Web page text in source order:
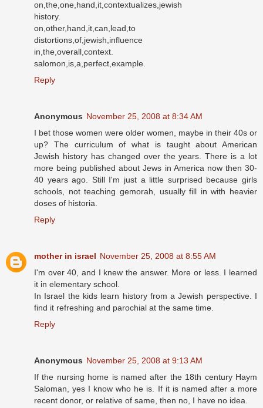
on,the,one,hand,it,contextualizes,jewish
history.
on,other,hand,it,can,lead,to
distortions,of,jewish,influence
in,the,overall,context.
salomon,is,a,perfect,example.
Reply
Anonymous November 25, 2008 at 8:34 AM
I bet those women were older women, maybe in their 40s or
up? The curriculum of what is taught about American
Jewish history has changed over the years. There is a lot
more being published about Jews in America now then 30-
40 years ago. Still I'm just a little surprised because girls
schools, not teaching gemorah, usually fill in with heavier
doses of historia.
Reply
mother in israel November 25, 2008 at 8:55 AM
I'm over 40, and I knew the answer. More or less. I learned
it in elementary school.
In Israel the kids learn history from a Jewish perspective. I
find it refreshing and parochial at the same time.
Reply
Anonymous November 25, 2008 at 9:13 AM
If the nursing home is named after the 18th century Haym
Saloman, yes I know who he is. If it is named after a more
recent donor, or relative of same, then no, I have no idea.